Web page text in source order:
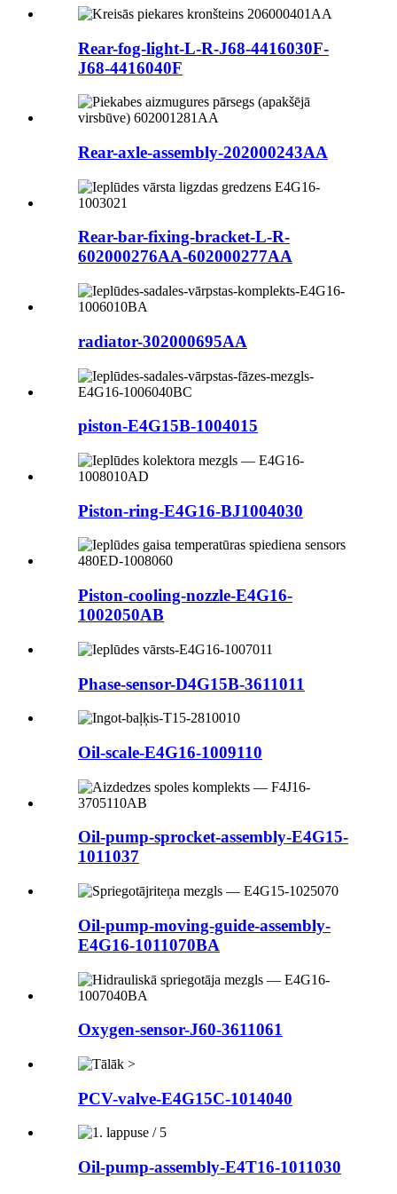
Rear-fog-light-L-R-J68-4416030F-
J68-4416040F
Rear-axle-assembly-202000243AA
Rear-bar-fixing-bracket-L-R-
602000276AA-602000277AA
radiator-302000695AA
piston-E4G15B-1004015
Piston-ring-E4G16-BJ1004030
Piston-cooling-nozzle-E4G16-
1002050AB
Phase-sensor-D4G15B-3611011
Oil-scale-E4G16-1009110
Oil-pump-sprocket-assembly-E4G15-
1011037
Oil-pump-moving-guide-assembly-
E4G16-1011070BA
Oxygen-sensor-J60-3611061
PCV-valve-E4G15C-1014040
Oil-pump-assembly-E4T16-1011030